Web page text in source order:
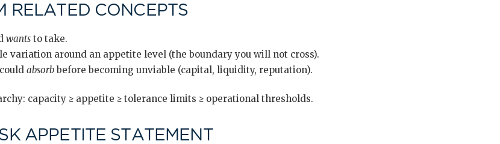
RELATED CONCEPTS
wants to take.
variation around an appetite level (the boundary you will not cross).
absorbbefore becoming unviable (capital, liquidity, reputation).
capacity ≥ appetite ≥ tolerance limits ≥ operational thresholds.
APPETITE STATEMENT